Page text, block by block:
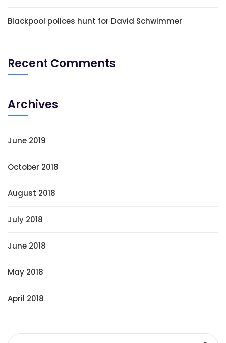
Blackpool polices hunt for David Schwimmer
Recent Comments
Archives
June 2019
October 2018
August 2018
July 2018
June 2018
May 2018
April 2018